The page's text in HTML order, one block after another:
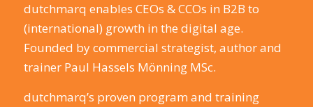
dutchmarq enables CEOs & CCOs in B2B to
(international) growth in the digital age.
Founded by commercial strategist, author and
trainer Paul Hassels Mönning MSc.
dutchmarq’s proven program and training